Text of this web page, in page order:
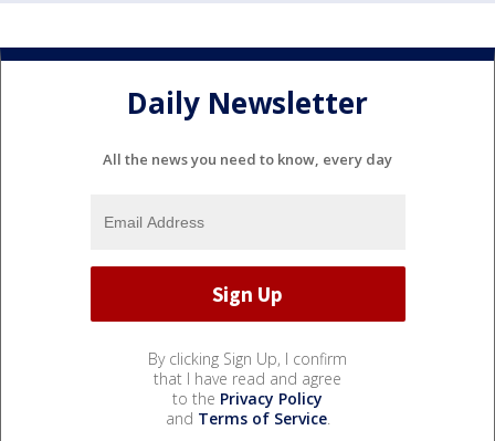
Daily Newsletter
All the news you need to know, every day
By clicking Sign Up, I confirm
that I have read and agree
to the Privacy Policy
and Terms of Service.